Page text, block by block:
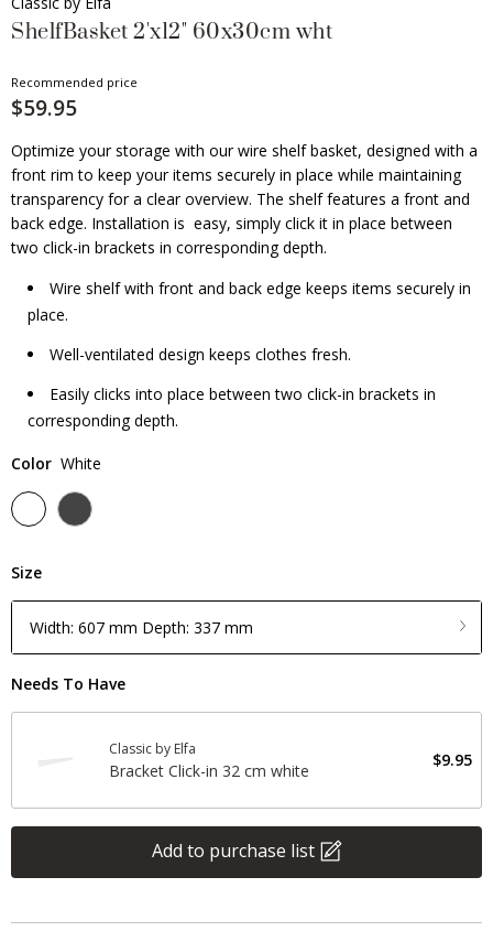
ShelfBasket 2'x12" 60x30cm wht
Recommended price
$59.95
Optimize your storage with our wire shelf basket, designed with a
front rim to keep your items securely in place while maintaining
transparency for a clear overview. The shelf features a front and
back edge. Installation is easy, simply click it in place between
two click-in brackets in corresponding depth.
Wire shelf with front and back edge keeps items securely in
place.
Well-ventilated design keeps clothes fresh.
Easily clicks into place between two click-in brackets in
corresponding depth.
Color White
Size
Width: 607 mm Depth: 337 mm
Needs To Have
Classic by Elfa
Bracket Click-in 32 cm white
$9.95
Add to purchase list